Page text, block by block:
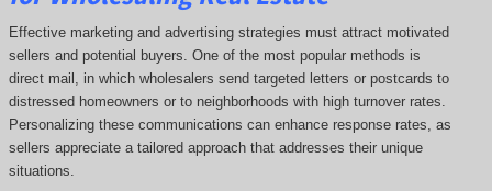
Effective marketing and advertising strategies must attract motivated
sellers and potential buyers. One of the most popular methods is
direct mail, in which wholesalers send targeted letters or postcards to
distressed homeowners or to neighborhoods with high turnover rates.
Personalizing these communications can enhance response rates, as
sellers appreciate a tailored approach that addresses their unique
situations.